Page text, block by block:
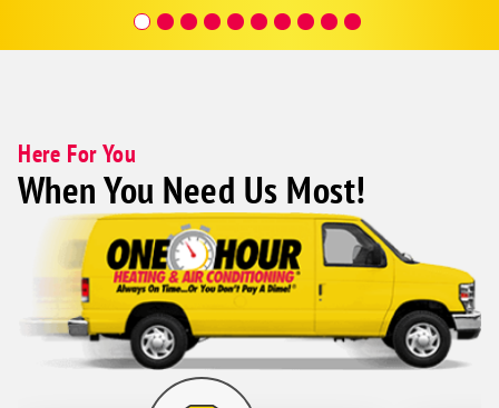
Here For You
When You Need Us Most!